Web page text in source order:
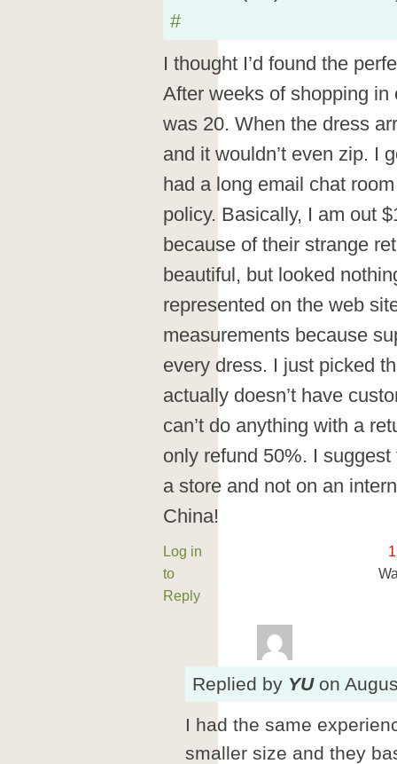
#
I thought I’d found the
After weeks of shopping
was 20. When the dress
and it wouldn’t even zip. I
had a long email chat
policy. Basically, I am out
because of their strange
beautiful, but looked
represented on the web
measurements because
every dress. I just picked
actually doesn’t have
can’t do anything with a
only refund 50%. I
a store and not on an
China!
Log in
to
Reply
Replied by YUon
I had the same
smaller size and they